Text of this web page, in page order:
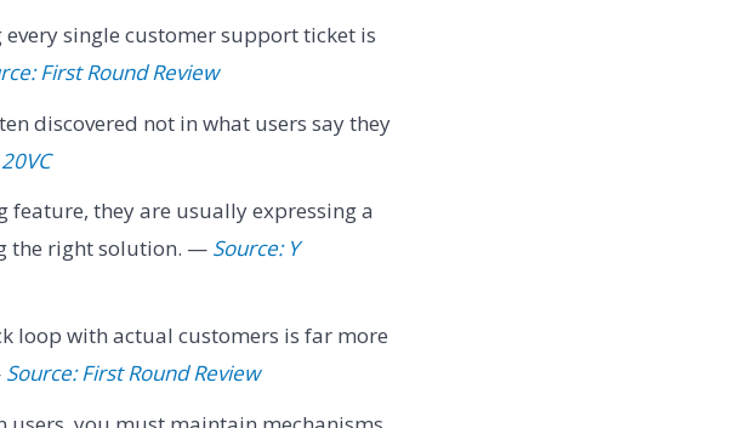
single customer support ticket is
First Round Review
discovered not in what users say they
they are usually expressing a
the right solution. — Source: Y
loop with actual customers is far more
Source: First Round Review